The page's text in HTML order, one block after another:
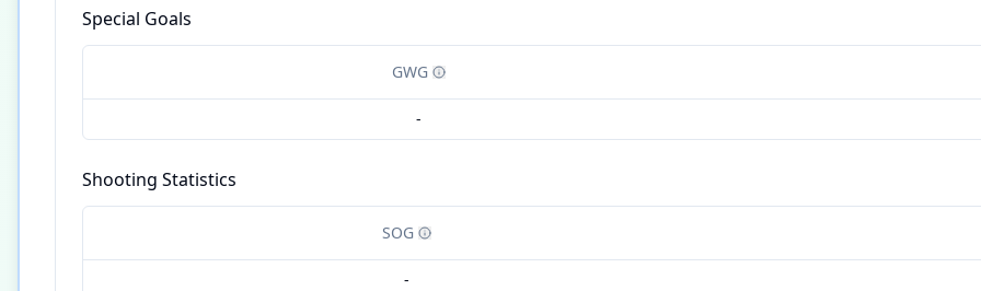
Special Goals
GWG
-
Shooting Statistics
SOG
-